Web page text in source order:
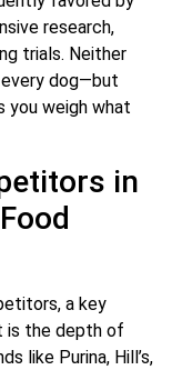
research,
trials. Neither
dog—but
you weigh what
in
a key
is the depth of
like Purina, Hill’s,